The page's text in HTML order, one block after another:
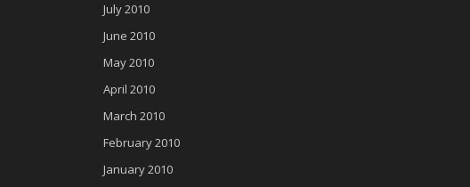
July 2010
June 2010
May 2010
April 2010
March 2010
February 2010
January 2010